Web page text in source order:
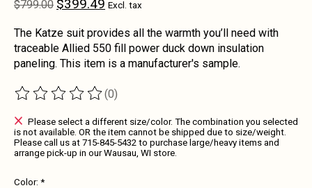
$799.00 $399.49 Excl. tax
The Katze suit provides all the warmth you’ll need with
traceable Allied 550 fill power duck down insulation
paneling. This item is a manufacturer's sample.
The rating of this product is
(0)
Please select a different size/color. The combination you selected
is not available. OR the item cannot be shipped due to size/weight.
Please call us at 715-845-5432 to purchase large/heavy items and
arrange pick-up in our Wausau, WI store.
Color: *